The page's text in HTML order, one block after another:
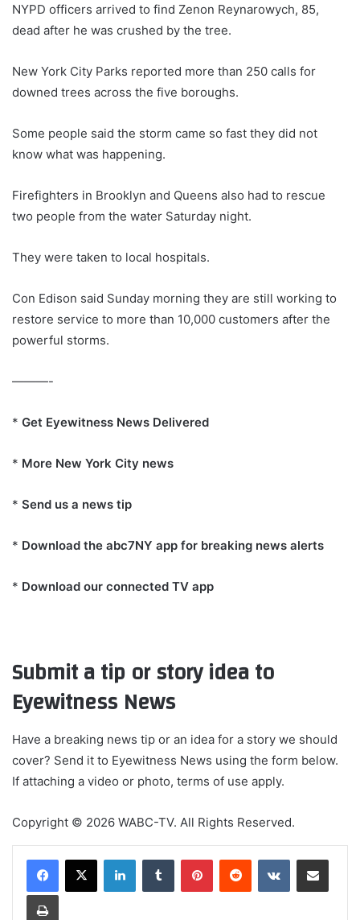
NYPD officers arrived to find Zenon Reynarowych, 85,
dead after he was crushed by the tree.
New York City Parks reported more than 250 calls for
downed trees across the five boroughs.
Some people said the storm came so fast they did not
know what was happening.
Firefighters in Brooklyn and Queens also had to rescue
two people from the water Saturday night.
They were taken to local hospitals.
Con Edison said Sunday morning they are still working to
restore service to more than 10,000 customers after the
powerful storms.
———-
* Get Eyewitness News Delivered
* More New York City news
* Send us a news tip
* Download the abc7NY app for breaking news alerts
* Download our connected TV app
Submit a tip or story idea to
Eyewitness News
Have a breaking news tip or an idea for a story we should
cover? Send it to Eyewitness News using the form below.
If attaching a video or photo, terms of use apply.
Copyright © 2026 WABC-TV. All Rights Reserved.
LinkedInTumblr PinterestReddit VKontakteShare via Email
Print